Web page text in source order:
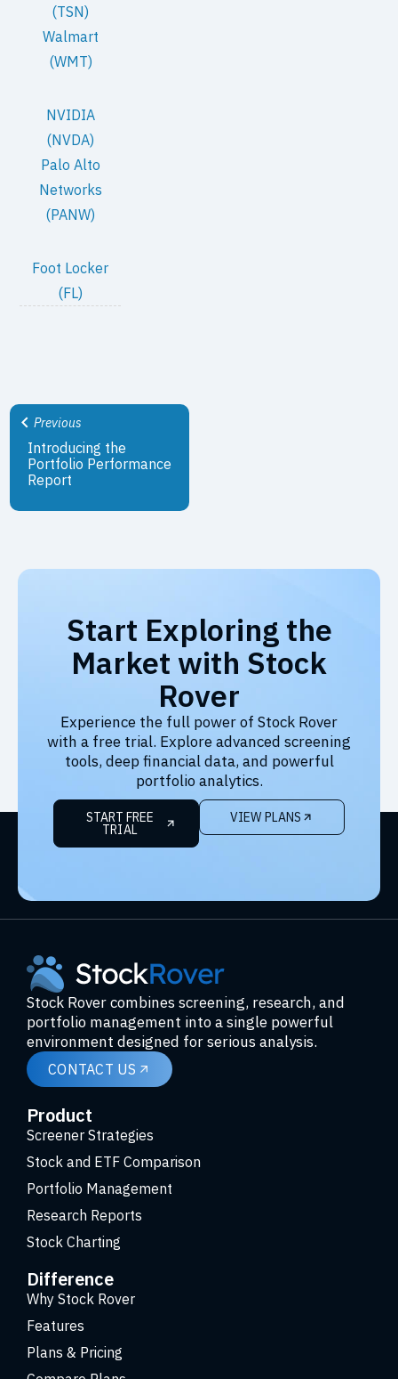
(TSN)
Walmart
(WMT)
NVIDIA
(NVDA)
Palo Alto
Networks
(PANW)
Foot Locker
(FL)
Previous
Introducing the
Portfolio Performance
Report
Start Exploring the
Market with Stock
Rover
Experience the full power of Stock Rover
with a free trial. Explore advanced screening
tools, deep financial data, and powerful
portfolio analytics.
START FREE
TRIAL
VIEW PLANS
Stock Rover combines screening, research, and
portfolio management into a single powerful
environment designed for serious analysis.
CONTACT US
Product
Screener Strategies
Stock and ETF Comparison
Portfolio Management
Research Reports
Stock Charting
Difference
Why Stock Rover
Features
Plans & Pricing